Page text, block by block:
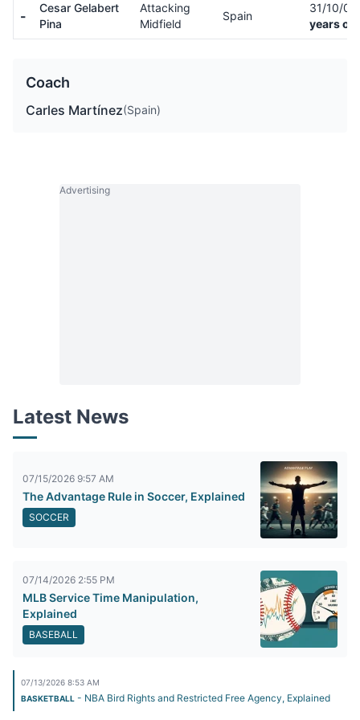
-
Cesar Gelabert
Pina
Attacking
Midfield
Spain
31/10/00
years
Coach
Carles Martínez(Spain)
Advertising
Latest News
07/15/2026 9:57 AM
The Advantage Rule in Soccer, Explained
SOCCER
07/14/2026 2:55 PM
MLB Service Time Manipulation,
Explained
BASEBALL
07/13/2026 8:53 AM
BASKETBALL - NBA Bird Rights and Restricted Free Agency, Explained